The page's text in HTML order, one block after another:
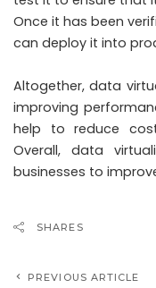
Once it has been
can deploy it into
Altogether, data
improving
help to reduce
Overall, data
businesses to
SHARES
PREVIOUS ARTICLE